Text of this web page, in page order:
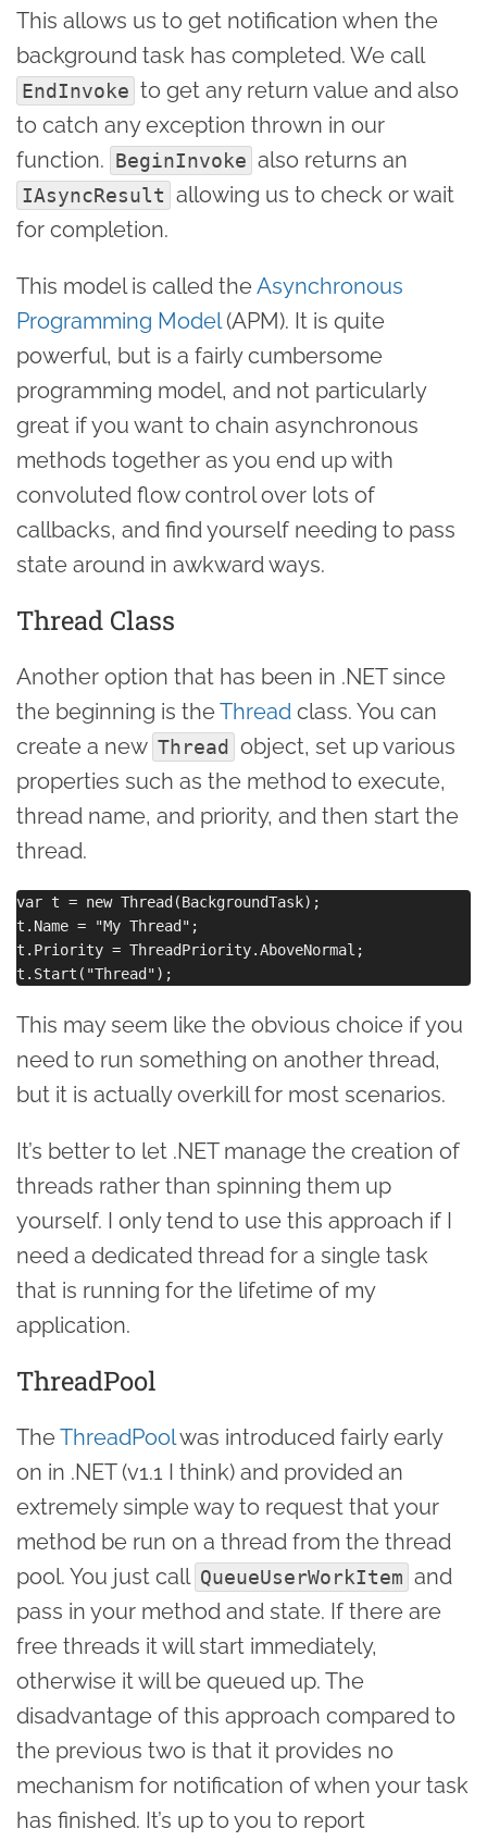
This allows us to get notification when the
background task has completed. We call
EndInvoke to get any return value and also
to catch any exception thrown in our
function. BeginInvoke also returns an
IAsyncResult allowing us to check or wait
for completion.
This model is called theAsynchronous
Programming Model(APM). It is quite
powerful, but is a fairly cumbersome
programming model, and not particularly
great if you want to chain asynchronous
methods together as you end up with
convoluted flow control over lots of
callbacks, and find yourself needing to pass
state around in awkward ways.
Thread Class
Another option that has been in .NET since
the beginning is theThread class. You can
create a new Thread
object, set up various
properties such as the method to execute,
thread name, and priority, and then start the
thread.
var t = new Thread(BackgroundTask);
t.Name = "My Thread";
t.Priority = ThreadPriority.AboveNormal;
This may seem like the obvious choice if you
need to run something on another thread,
but it is actually overkill for most scenarios.
It’s better to let .NET manage the creation of
threads rather than spinning them up
yourself. I only tend to use this approach if I
need a dedicated thread for a single task
that is running for the lifetime of my
application.
ThreadPool
TheThreadPoolwas introduced fairly early
on in .NET (v1.1 I think) and provided an
extremely simple way to request that your
method be run on a thread from the thread
pool. You just call QueueUserWorkItem and
pass in your method and state. If there are
free threads it will start immediately,
otherwise it will be queued up. The
disadvantage of this approach compared to
the previous two is that it provides no
mechanism for notification of when your task
has finished. It’s up to you to report